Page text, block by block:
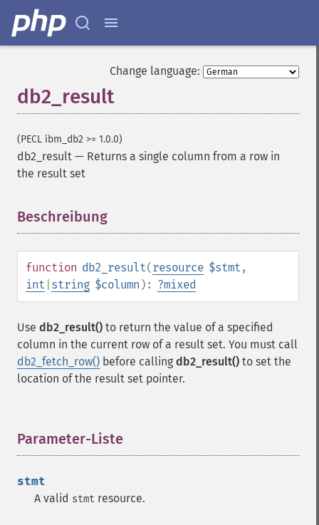
Change language:
db2_result
(PECL ibm_db2 >= 1.0.0)
db2_result — Returns a single column from a row in
the result set
Beschreibung
function db2_result(resource $stmt ,
int string $column ): ?mixed
Use db2_result() to return the value of a specified
column in the current row of a result set. You must call
db2_fetch_row() before calling db2_result() to set the
location of the result set pointer.
Parameter-Liste
stmt
A valid stmt resource.